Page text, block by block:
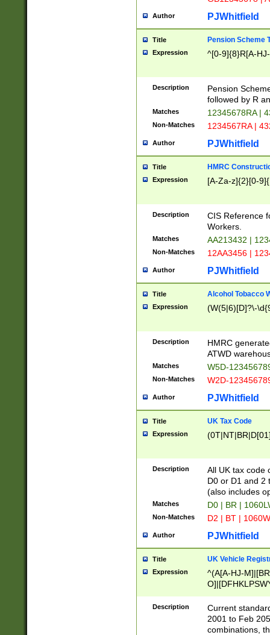
Author PJWhitfield
Title Pension Scheme
Expression ^[0-9]{8}R[A-
Description
Pension
followed by R
Matches 12345678RA |
Non-Matches 1234567RA |
Author PJWhitfield
Title HMRC
Expression [A-Za-z]{2}[0-
Description
CIS Reference
Workers.
Matches AA213432 |
Non-Matches 12AA3456 |
Author PJWhitfield
Title Alcohol Tobacco
Expression (W(5|6)[D]?\-
Description
HMRC
ATWD
Matches W5D-
Non-Matches W2D-
Author PJWhitfield
Title UK Tax Code
Expression
Description
All UK tax code
D0 or D1 and 2
(also includes
Matches D0 | BR |
Non-Matches D2 | BT |
Author PJWhitfield
Title UK Vehicle
Expression
^(A[A-HJ-
F]|)(0[02-9]|[1-
Description
Current
2001 to Feb
combinations,